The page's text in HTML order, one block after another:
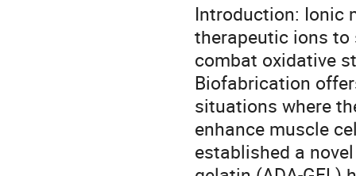
Introduction: Ionic
therapeutic ions
combat oxidative
Biofabrication
situations where
enhance muscle
established a